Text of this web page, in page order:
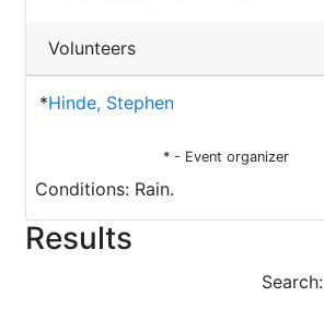
Volunteers
*Hinde, Stephen
* - Event organizer
Conditions: Rain.
Results
Search: